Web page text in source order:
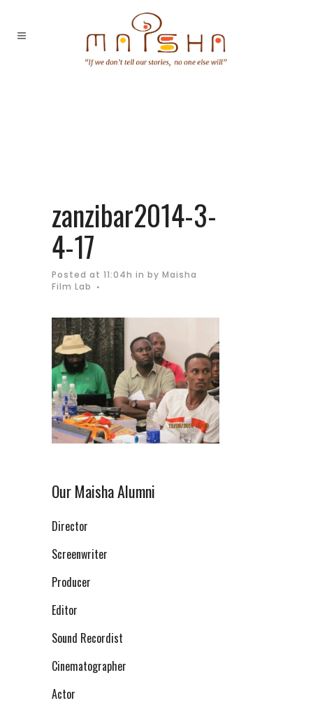
zanzibar2014-3-
4-17
Posted at 11:04h in by Maisha
Film Lab
Our Maisha Alumni
Director
Screenwriter
Producer
Editor
Sound Recordist
Cinematographer
Actor